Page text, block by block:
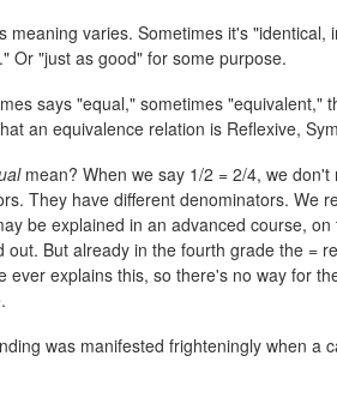
meaning varies. Sometimes it's
Or "just as good" for some purpose.
says "equal," sometimes
an equivalence relation is Reflexive,
mean? When we say 1/2 = 2/4, we
They have different denominators. We
be explained in an advanced course,
out. But already in the fourth grade the =
ever explains this, so there's no way for
was manifested frighteningly when a